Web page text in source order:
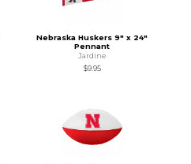
Nebraska Huskers 9" x 24"
Pennant
Jardine
$9.95